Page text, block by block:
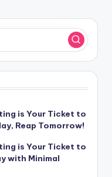
is Your Ticket to
Reap Tomorrow!
is Your Ticket to
with Minimal